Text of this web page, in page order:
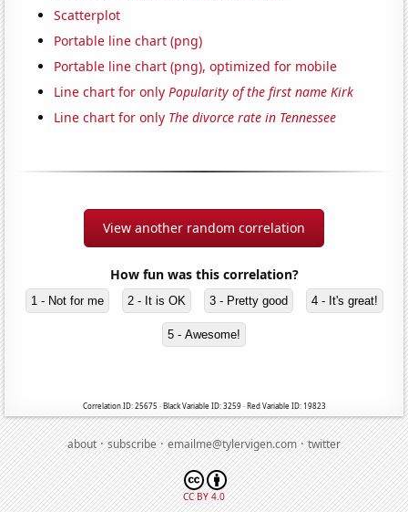
Scatterplot
Portable line chart (png)
Portable line chart (png), optimized for mobile
Line chart for onlyPopularity of the first name Kirk
Line chart for only The divorce rate in Tennessee
View another random correlation
How fun was this correlation?
1 - Not for me 2 - It is OK 3 - Pretty good 4 - It's great!
5 - Awesome!
Correlation ID: 25675 · Black Variable ID: 3259 · Red Variable ID: 19823
about·subscribe·emailme@tylervigen.com·twitter
CC BY 4.0